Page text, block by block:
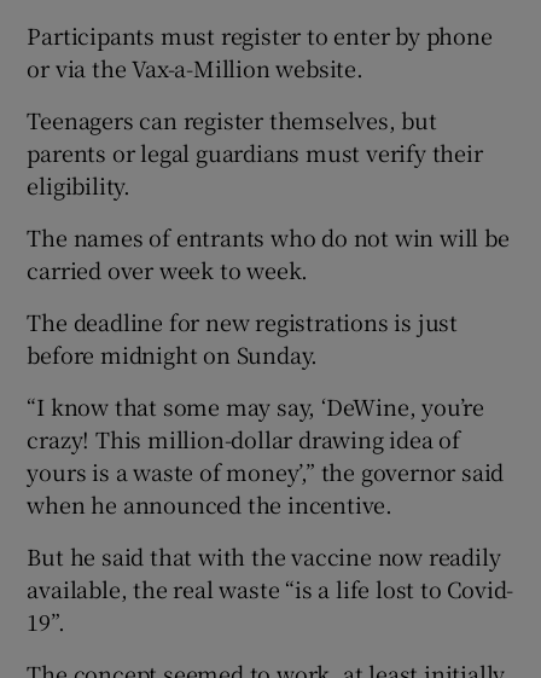
Participants must register to enter by phone
or via the Vax-a-Million website.
Teenagers can register themselves, but
parents or legal guardians must verify their
eligibility.
The names of entrants who do not win will be
carried over week to week.
The deadline for new registrations is just
before midnight on Sunday.
“I know that some may say, ‘DeWine, you’re
crazy! This million-dollar drawing idea of
yours is a waste of money’,” the governor said
when he announced the incentive.
But he said that with the vaccine now readily
available, the real waste “is a life lost to Covid-
19”.